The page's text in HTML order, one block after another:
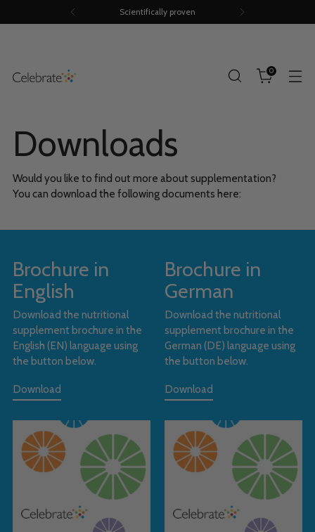
Scientifically proven
0
Downloads
Would you like to find out more about supplementation?
You can download the following documents here:
Brochure in
English
Download the nutritional
supplement brochure in the
English (EN) language using
the button below.
Download
Brochure in
German
Download the nutritional
supplement brochure in the
German (DE) language using
the button below.
Download